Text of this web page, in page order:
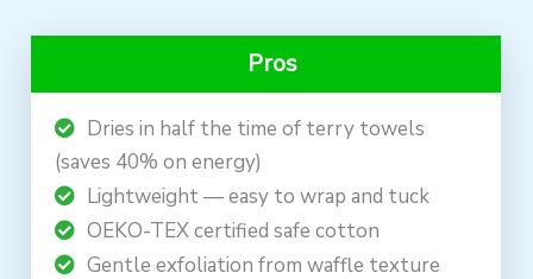
Pros
Dries in half the time of terry towels
(saves 40% on energy)
Lightweight — easy to wrap and tuck
OEKO-TEX certified safe cotton
Gentle exfoliation from waffle texture